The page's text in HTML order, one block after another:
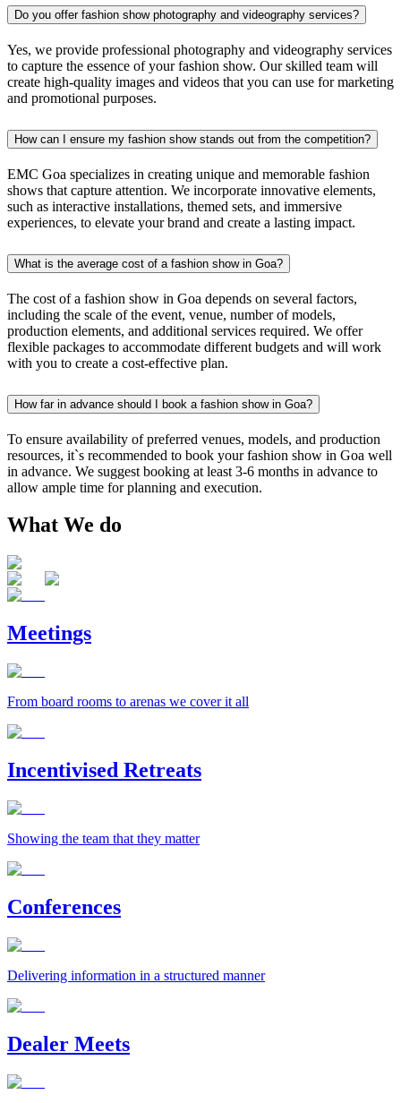
Do you offer fashion show photography and videography services?
Yes, we provide professional photography and videography services
to capture the essence of your fashion show. Our skilled team will
create high-quality images and videos that you can use for marketing
and promotional purposes.
How can I ensure my fashion show stands out from the competition?
EMC Goa specializes in creating unique and memorable fashion
shows that capture attention. We incorporate innovative elements,
such as interactive installations, themed sets, and immersive
experiences, to elevate your brand and create a lasting impact.
What is the average cost of a fashion show in Goa?
The cost of a fashion show in Goa depends on several factors,
including the scale of the event, venue, number of models,
production elements, and additional services required. We offer
flexible packages to accommodate different budgets and will work
with you to create a cost-effective plan.
How far in advance should I book a fashion show in Goa?
To ensure availability of preferred venues, models, and production
resources, it`s recommended to book your fashion show in Goa well
in advance. We suggest booking at least 3-6 months in advance to
allow ample time for planning and execution.
What We do
Meetings
From board rooms to arenas we cover it all
Incentivised Retreats
Showing the team that they matter
Conferences
Delivering information in a structured manner
Dealer Meets